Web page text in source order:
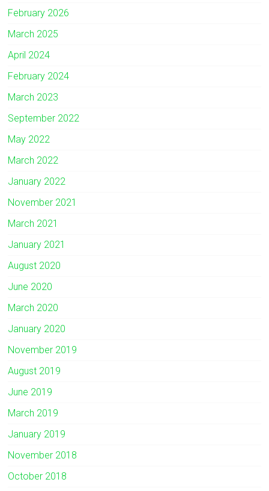
February 2026
March 2025
April 2024
February 2024
March 2023
September 2022
May 2022
March 2022
January 2022
November 2021
March 2021
January 2021
August 2020
June 2020
March 2020
January 2020
November 2019
August 2019
June 2019
March 2019
January 2019
November 2018
October 2018